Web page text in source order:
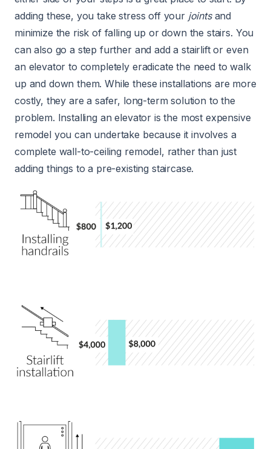
adding these, you take stress off your jointsand
minimize the risk of falling up or down the stairs. You
can also go a step further and add a stairlift or even
an elevator to completely eradicate the need to walk
up and down them. While these installations are more
costly, they are a safer, long-term solution to the
problem. Installing an elevator is the most expensive
remodel you can undertake because it involves a
complete wall-to-ceiling remodel, rather than just
adding things to a pre-existing staircase.